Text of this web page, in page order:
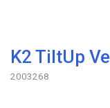
K2 TiltUp
2003268